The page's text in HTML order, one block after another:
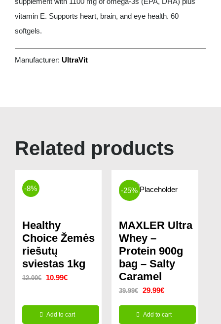
vitamin E. Supports heart, brain, and eye health. 60
softgels.
Manufacturer: UltraVit
Related products
-8%
Healthy
Choice Žemės
riešutų
sviestas 1kg
12.00€
Original
was:
10.99€Current
is:
Add to cart
-25%
MAXLER Ultra
Whey –
Protein 900g
bag – Salty
Caramel
39.99€
Original
price
was:
29.99€Current
price
is:
Add to cart